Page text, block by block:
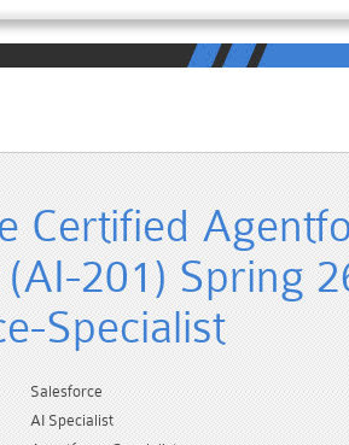
Certified
(AI-201) Spring
Specialist
Salesforce
AI Specialist